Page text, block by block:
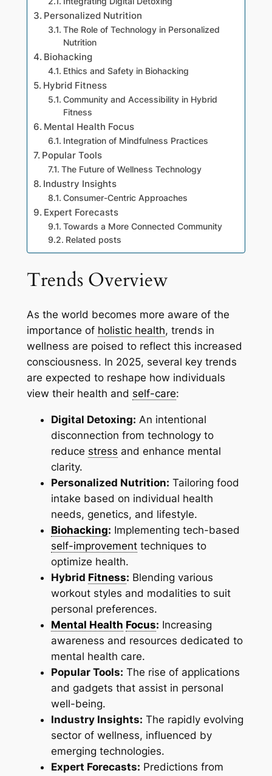
Personalized Nutrition
The Role of Technology in Personalized
Nutrition
Biohacking
Ethics and Safety in Biohacking
Hybrid Fitness
Community and Accessibility in Hybrid
Fitness
Mental Health Focus
Integration of Mindfulness Practices
Popular Tools
The Future of Wellness Technology
Industry Insights
Consumer-Centric Approaches
Expert Forecasts
Towards a More Connected Community
Related posts
Trends Overview
As the world becomes more aware of the
importance of holistic health, trends in
wellness are poised to reflect this increased
consciousness. In 2025, several key trends
are expected to reshape how individuals
view their health and self-care:
Digital Detoxing: An intentional
disconnection from technology to
reduce stress and enhance mental
clarity.
Personalized Nutrition: Tailoring food
intake based on individual health
needs, genetics, and lifestyle.
Biohacking: Implementing tech-based
self-improvementtechniques to
optimize health.
Hybrid Fitness: Blending various
workout styles and modalities to suit
personal preferences.
Mental Health Focus: Increasing
awareness and resources dedicated to
mental health care.
Popular Tools: The rise of applications
and gadgets that assist in personal
well-being.
Industry Insights: The rapidly evolving
sector of wellness, influenced by
emerging technologies.
Expert Forecasts: Predictions from